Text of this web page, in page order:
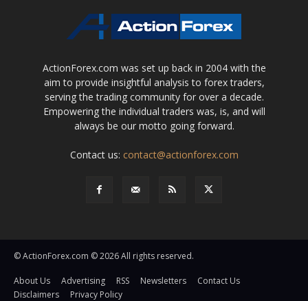
ActionForex.com was set up back in 2004 with the
aim to provide insightful analysis to forex traders,
serving the trading community for over a decade.
Empowering the individual traders was, is, and will
always be our motto going forward.
Contact us: contact@actionforex.com
© ActionForex.com © 2026 All rights reserved.
About Us Advertising RSS Newsletters
Contact Us
Disclaimers
Privacy Policy